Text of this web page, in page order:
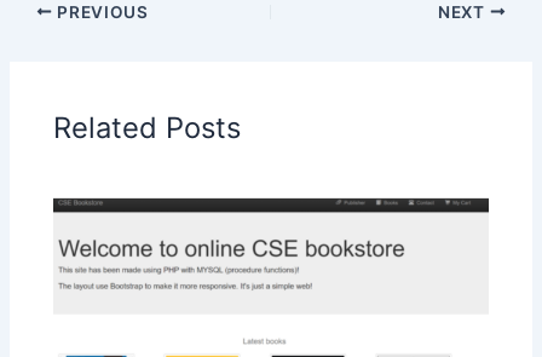
PREVIOUS NEXT
Related Posts